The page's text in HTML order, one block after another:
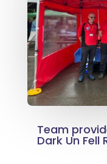
Team
Dark Un Fell